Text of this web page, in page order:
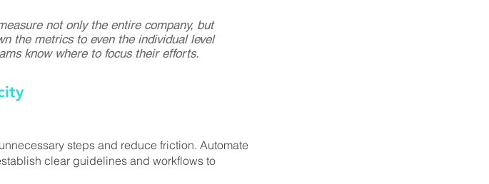
not only the entire company, but
the metrics to even the individual level
know where to focus their efforts.
steps and reduce friction. Automate
clear guidelines and workflows to